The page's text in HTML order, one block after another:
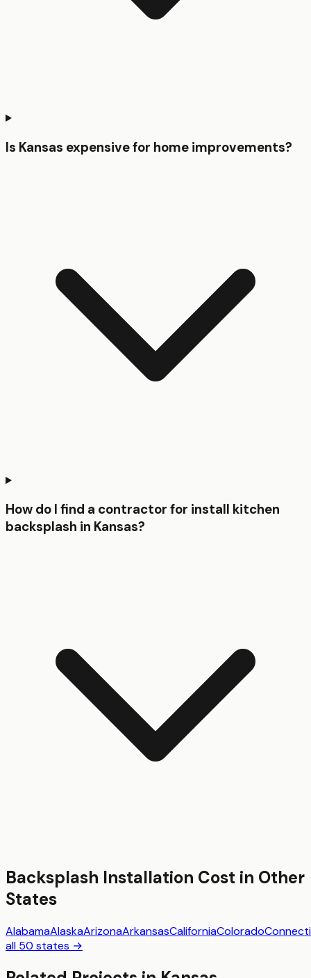
Is Kansas expensive for home improvements?
How do I find a contractor for install kitchen
backsplash in Kansas?
Backsplash Installation Cost in Other
States
AlabamaAlaskaArizonaArkansasCaliforniaColorado
all 50 states →